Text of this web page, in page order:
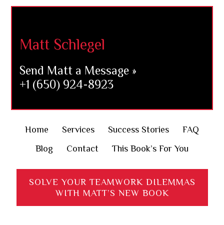
Matt Schlegel
Send Matt a Message »
+1 (650) 924-8923
Home Services Success Stories
FAQ
Blog
Contact This Book’s For You
SOLVE YOUR TEAMWORK DILEMMAS
WITH MATT’S NEW BOOK